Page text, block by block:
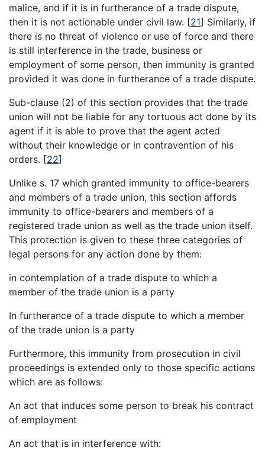
malice, and if it is in furtherance of a trade dispute,
then it is not actionable under civil law. [21] Similarly, if
there is no threat of violence or use of force and there
is still interference in the trade, business or
employment of some person, then immunity is granted
provided it was done in furtherance of a trade dispute.
Sub-clause (2) of this section provides that the trade
union will not be liable for any tortuous act done by its
agent if it is able to prove that the agent acted
without their knowledge or in contravention of his
orders. [22]
Unlike s. 17 which granted immunity to office-bearers
and members of a trade union, this section affords
immunity to office-bearers and members of a
registered trade union as well as the trade union itself.
This protection is given to these three categories of
legal persons for any action done by them:
in contemplation of a trade dispute to which a
member of the trade union is a party
In furtherance of a trade dispute to which a member
of the trade union is a party
Furthermore, this immunity from prosecution in civil
proceedings is extended only to those specific actions
which are as follows:
An act that induces some person to break his contract
of employment
An act that is in interference with: